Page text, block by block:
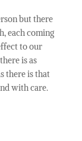
but there
each coming
to our
is as
there is that
with care.